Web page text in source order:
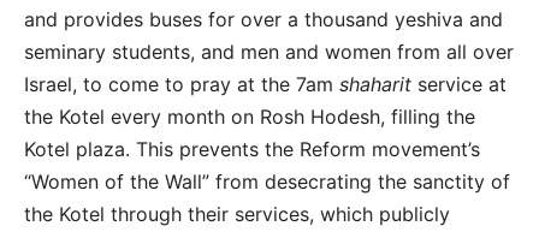
and provides buses for over a thousand yeshiva and
seminary students, and men and women from all over
Israel, to come to pray at the 7am shaharit service at
the Kotel every month on Rosh Hodesh, filling the
Kotel plaza. This prevents the Reform movement’s
“Women of the Wall” from desecrating the sanctity of
the Kotel through their services, which publicly